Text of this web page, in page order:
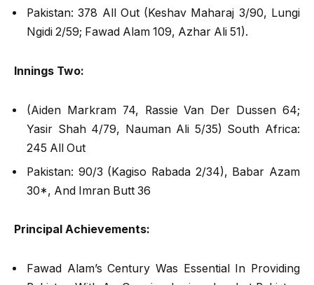
Pakistan: 378 All Out (Keshav Maharaj 3/90, Lungi
Ngidi 2/59; Fawad Alam 109, Azhar Ali 51).
Innings Two:
(Aiden Markram 74, Rassie Van Der Dussen 64;
Yasir Shah 4/79, Nauman Ali 5/35) South Africa:
245 All Out
Pakistan: 90/3 (Kagiso Rabada 2/34), Babar Azam
30*, And Imran Butt 36
Principal Achievements:
Fawad Alam’s Century Was Essential In Providing